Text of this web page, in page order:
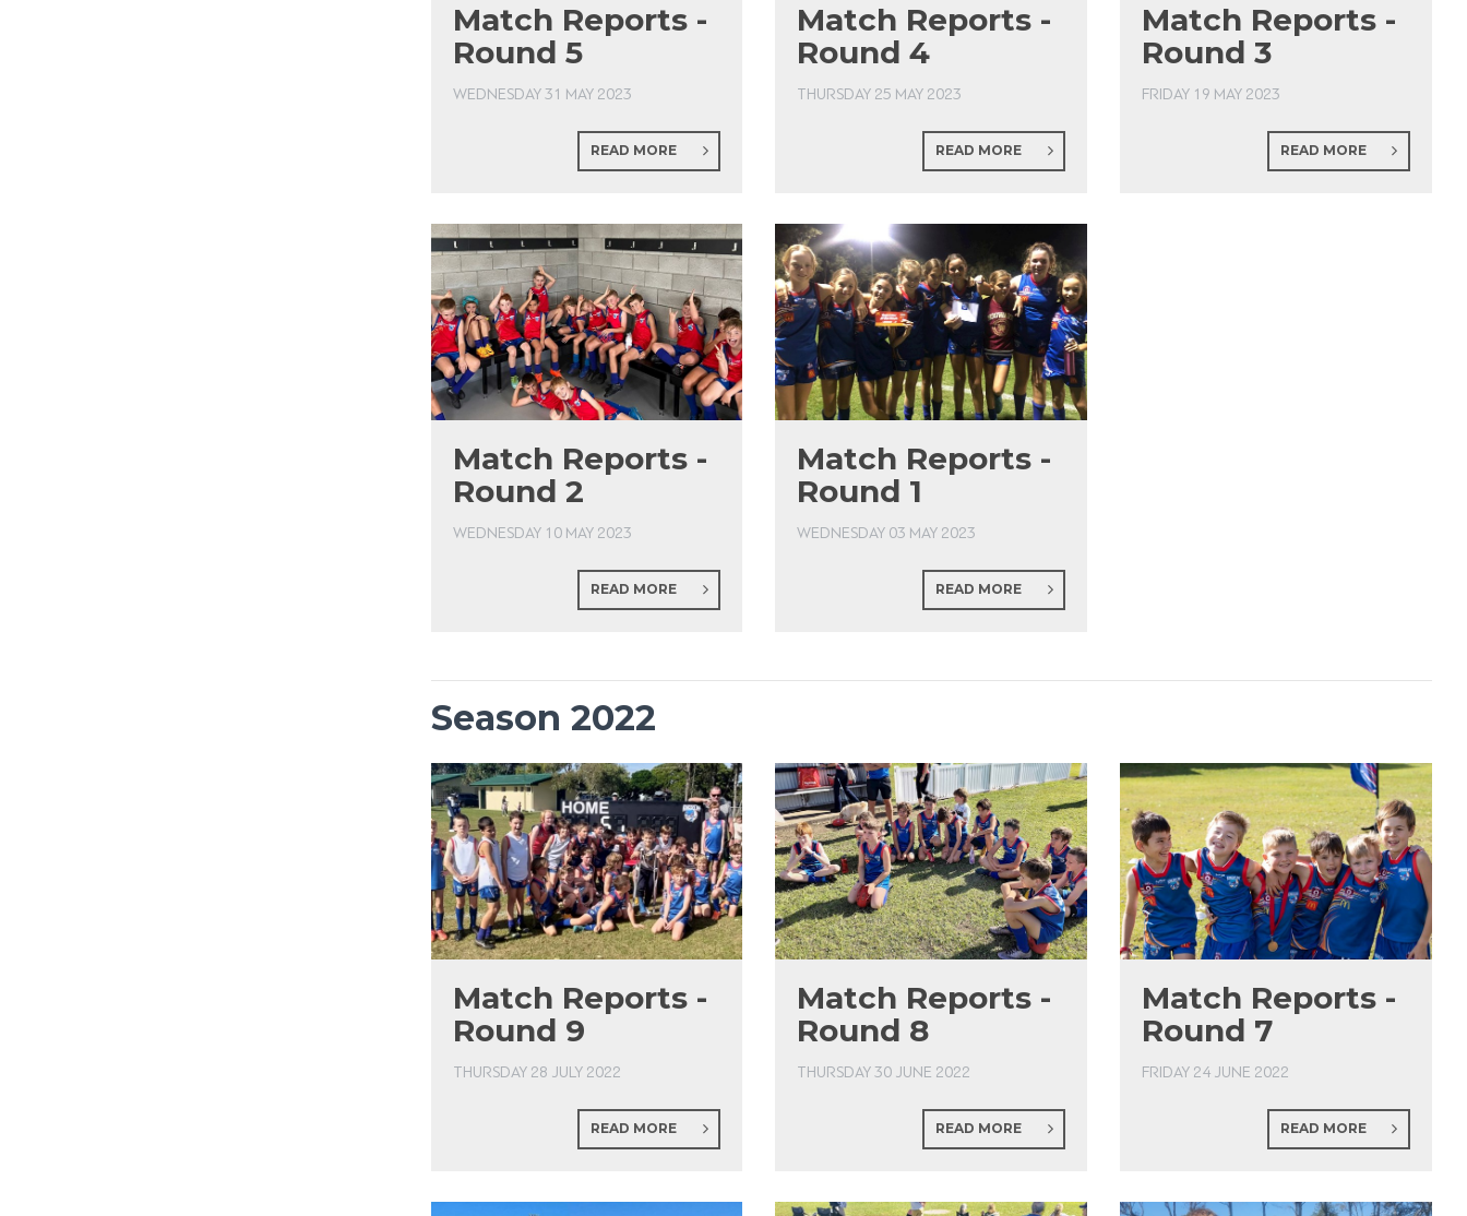
Match Reports -
Round 5
WEDNESDAY 31 MAY 2023
READ MORE
Match Reports -
Round 4
THURSDAY 25 MAY 2023
READ MORE
Match Reports -
Round 3
FRIDAY 19 MAY 2023
READ MORE
Match Reports -
Round 2
WEDNESDAY 10 MAY 2023
READ MORE
Match Reports -
Round 1
WEDNESDAY 03 MAY 2023
READ MORE
Season 2022
Match Reports -
Round 9
THURSDAY 28 JULY 2022
READ MORE
Match Reports -
Round 8
THURSDAY 30 JUNE 2022
READ MORE
Match Reports -
Round 7
FRIDAY 24 JUNE 2022
READ MORE